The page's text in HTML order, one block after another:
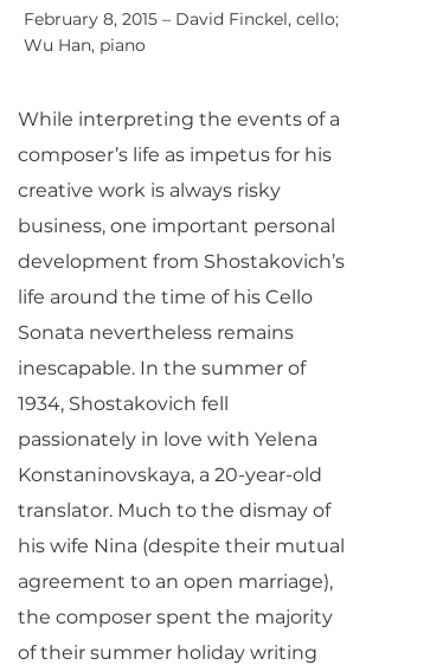
February 8, 2015 – David Finckel, cello;
Wu Han, piano
While interpreting the events of a
composer’s life as impetus for his
creative work is always risky
business, one important personal
development from Shostakovich’s
life around the time of his Cello
Sonata nevertheless remains
inescapable. In the summer of
1934, Shostakovich fell
passionately in love with Yelena
Konstaninovskaya, a 20-year-old
translator. Much to the dismay of
his wife Nina (despite their mutual
agreement to an open marriage),
the composer spent the majority
of their summer holiday writing